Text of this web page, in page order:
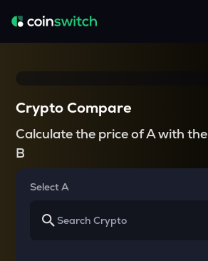
Crypto Compare
Calculate the price of A with the
B
Select A